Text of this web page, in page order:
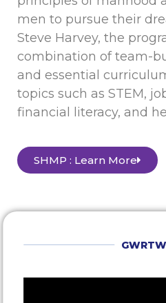
men to pursue their
Steve Harvey, the
combination of team-
and essential
topics such as STEM,
financial literacy, and
SHMP : Learn More
GWRTW